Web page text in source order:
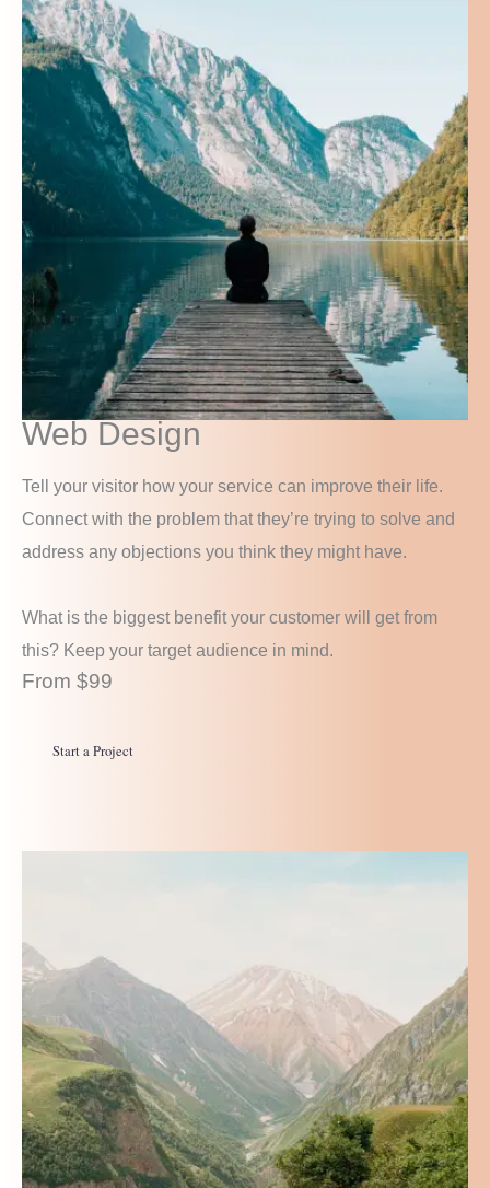
Web Design
Tell your visitor how your service can improve their life.
Connect with the problem that they’re trying to solve and
address any objections you think they might have.
What is the biggest benefit your customer will get from
this? Keep your target audience in mind.
From $99
Start a Project